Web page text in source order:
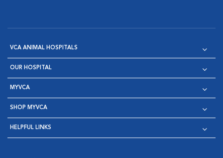
VCA ANIMAL HOSPITALS
OUR HOSPITAL
MYVCA
SHOP MYVCA
HELPFUL LINKS